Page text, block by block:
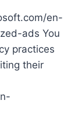
en-
ads You
practices
their